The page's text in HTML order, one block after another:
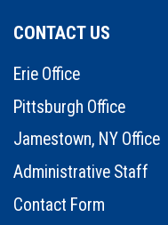
CONTACT US
Erie Office
Pittsburgh Office
Jamestown, NY Office
Administrative Staff
Contact Form